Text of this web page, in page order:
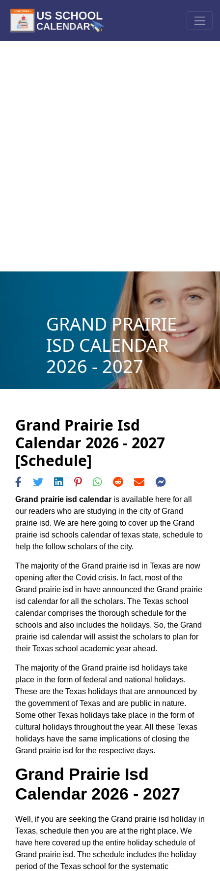
GRAND PRAIRIE
ISD CALENDAR
2026 - 2027
Grand Prairie Isd
Calendar 2026 - 2027
[Schedule]
Grand prairie isd calendar is available here for all
our readers who are studying in the city of Grand
prairie isd. We are here going to cover up the Grand
prairie isd schools calendar of texas state, schedule to
help the follow scholars of the city.
The majority of the Grand prairie isd in Texas are now
opening after the Covid crisis. In fact, most of the
Grand prairie isd in have announced the Grand prairie
isd calendar for all the scholars. The Texas school
calendar comprises the thorough schedule for the
schools and also includes the holidays. So, the Grand
prairie isd calendar will assist the scholars to plan for
their Texas school academic year ahead.
The majority of the Grand prairie isd holidays take
place in the form of federal and national holidays.
These are the Texas holidays that are announced by
the government of Texas and are public in nature.
Some other Texas holidays take place in the form of
cultural holidays throughout the year. All these Texas
holidays have the same implications of closing the
Grand prairie isd for the respective days.
Grand Prairie Isd
Calendar 2026 - 2027
Well, if you are seeking the Grand prairie isd holiday in
Texas, schedule then you are at the right place. We
have here covered up the entire holiday schedule of
Grand prairie isd. The schedule includes the holiday
period of the Texas school for the systematic